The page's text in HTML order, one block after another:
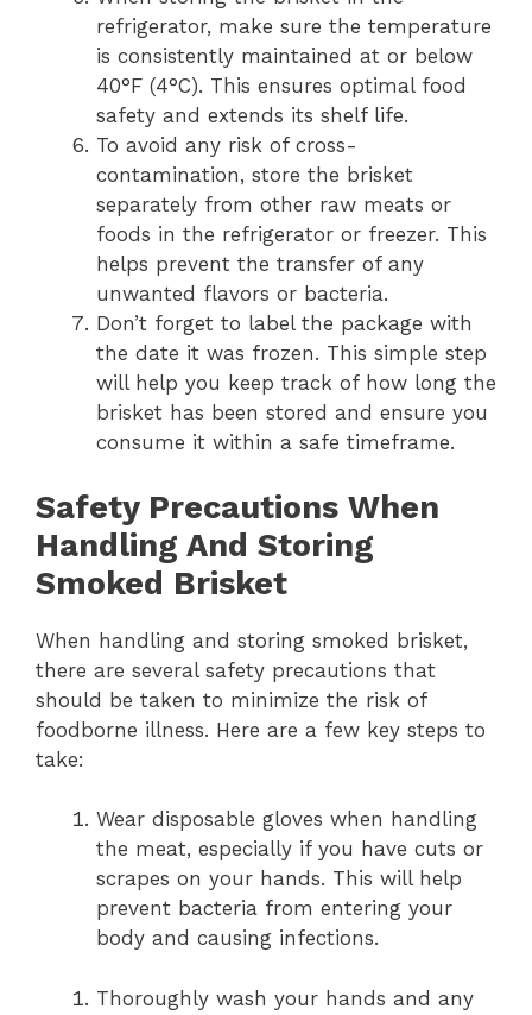
refrigerator, make sure the temperature
is consistently maintained at or below
40°F (4°C). This ensures optimal food
safety and extends its shelf life.
To avoid any risk of cross-
contamination, store the brisket
separately from other raw meats or
foods in the refrigerator or freezer. This
helps prevent the transfer of any
unwanted flavors or bacteria.
Don’t forget to label the package with
the date it was frozen. This simple step
will help you keep track of how long the
brisket has been stored and ensure you
consume it within a safe timeframe.
Safety Precautions When
Handling And Storing
Smoked Brisket
When handling and storing smoked brisket,
there are several safety precautions that
should be taken to minimize the risk of
foodborne illness. Here are a few key steps to
take:
Wear disposable gloves when handling
the meat, especially if you have cuts or
scrapes on your hands. This will help
prevent bacteria from entering your
body and causing infections.
Thoroughly wash your hands and any